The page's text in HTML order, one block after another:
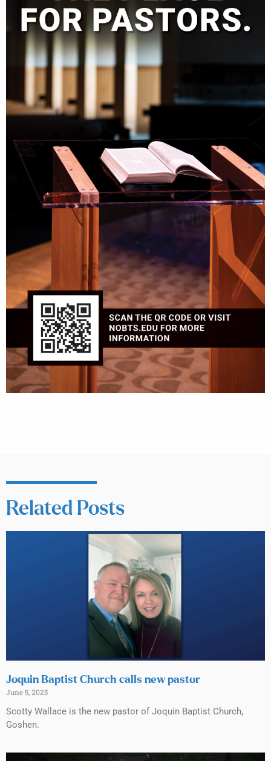
Related Posts
Joquin Baptist Church calls new pastor
June 5, 2025
Scotty Wallace is the new pastor of Joquin Baptist Church,
Goshen.